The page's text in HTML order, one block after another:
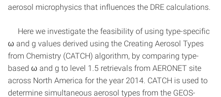
aerosol microphysics that influences the DRE calculations.
Here we investigate the feasibility of using type-specific
ω and g values derived using the Creating Aerosol Types
from Chemistry (CATCH) algorithm, by comparing type-
based ω and g to level 1.5 retrievals from AERONET site
across North America for the year 2014. CATCH is used to
determine simultaneous aerosol types from the GEOS-